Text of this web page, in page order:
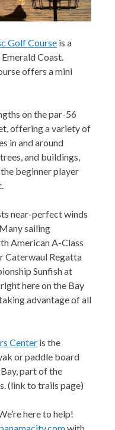
Golf Course is a
Coast.
offers a mini
on the par-56
offering a variety of
in and around
and buildings,
beginner player
near-perfect winds
sailing
American A-Class
Caterwaul Regatta
Sunfish at
here on the Bay
advantage of all
Center is the
or paddle board
part of the
(link to trails page)
here to help!